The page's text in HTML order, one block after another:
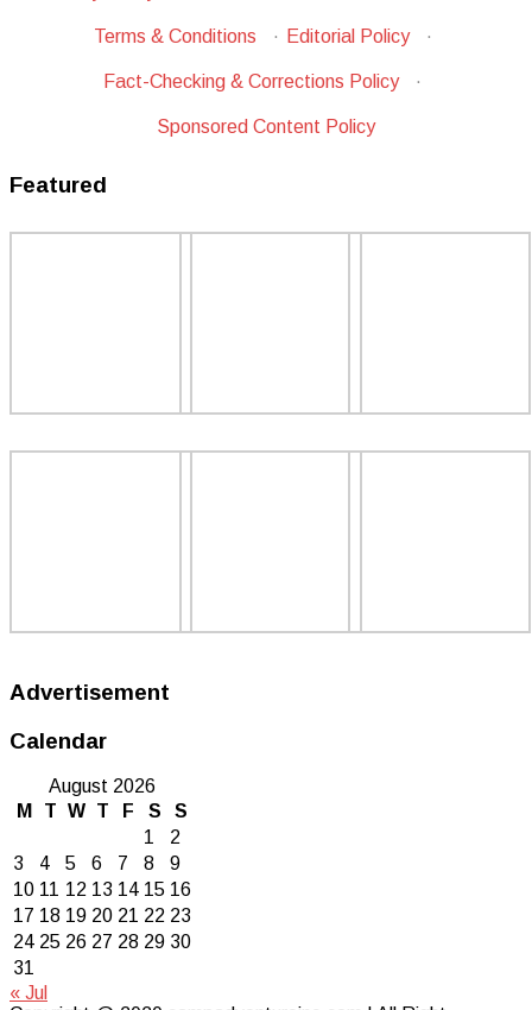
Terms & Conditions · Editorial Policy ·
Fact-Checking & Corrections Policy ·
Sponsored Content Policy
Featured
Advertisement
Calendar
August 2026
M
T W T F S
S
1
2
3
4 5 6 7 8
9
10 11 12 13 14 15 16
17 18 19 20 21 22 23
24 25 26 27 28 29 30
31
« Jul